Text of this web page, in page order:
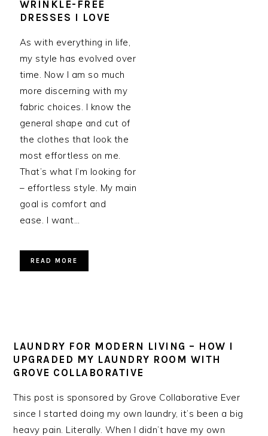
WRINKLE-FREE
DRESSES I LOVE
As with everything in life,
my style has evolved over
time. Now I am so much
more discerning with my
fabric choices. I know the
general shape and cut of
the clothes that look the
most effortless on me.
That’s what I’m looking for
– effortless style. My main
goal is comfort and
ease. I want…
READ MORE
LAUNDRY FOR MODERN LIVING – HOW I
UPGRADED MY LAUNDRY ROOM WITH
GROVE COLLABORATIVE
This post is sponsored by Grove Collaborative Ever
since I started doing my own laundry, it’s been a big
heavy pain. Literally. When I didn’t have my own